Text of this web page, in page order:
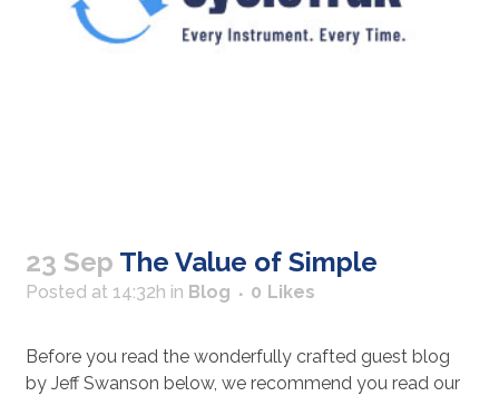
23 Sep The Value of Simple
Posted at 14:32h in Blog 0 Likes
Before you read the wonderfully crafted guest blog
by Jeff Swanson below, we recommend you read our